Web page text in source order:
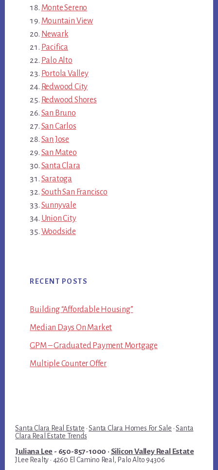
Monte Sereno
Mountain View
Newark
Pacifica
Palo Alto
Portola Valley
Redwood City
Redwood Shores
San Bruno
San Carlos
San Jose
San Mateo
Santa Clara
Saratoga
South San Francisco
Sunnyvale
Union City
Woodside
RECENT POSTS
Building “Affordable Housing”
Median Days On Market
GPM – Graduated Payment Mortgage
Multiple Counter Offer
Santa Clara Real Estate ·Santa Clara Homes For Sale ·Santa
Clara Real Estate Trends
Juliana Lee - 650-857-1000 · Silicon Valley Real Estate
JLee Realty · 4260 El Camino Real, Palo Alto 94306